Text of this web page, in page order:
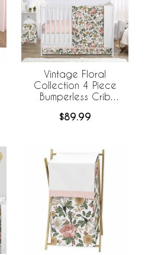
Vintage Floral
Collection 4 Piece
Bumperless Crib
$89.99